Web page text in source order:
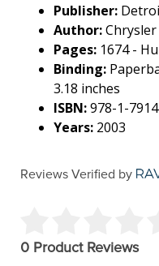
Publisher:
Author:
Pages: 1674 -
Binding:
3.18 inches
ISBN:978-1-
Years: 2003
Reviews Verified by
0 Product Reviews